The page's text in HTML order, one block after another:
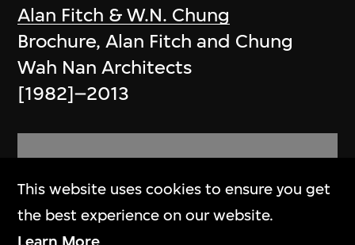
Alan Fitch & W.N. Chung
Brochure, Alan Fitch and Chung
Wah Nan Architects
[1982]–2013
This website uses cookies to ensure you get
the best experience on our website.
Learn More